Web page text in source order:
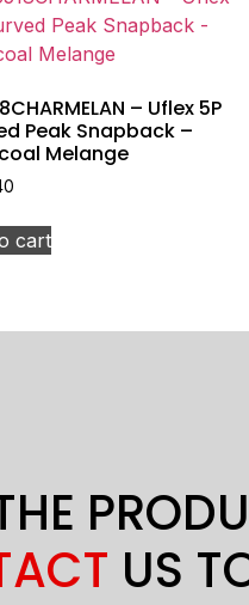
– Uflex 5P
Peak Snapback –
Melange
cart
US